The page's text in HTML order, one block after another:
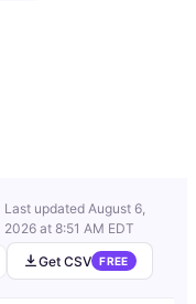
Last updated August 6,
2026 at 8:51 AM EDT
Get CSV FREE